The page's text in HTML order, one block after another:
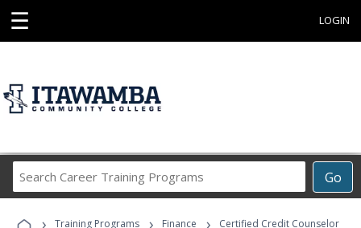
☰ LOGIN
Go
Career
Programs
› Training Programs › Finance ›
Certified Credit Counselor